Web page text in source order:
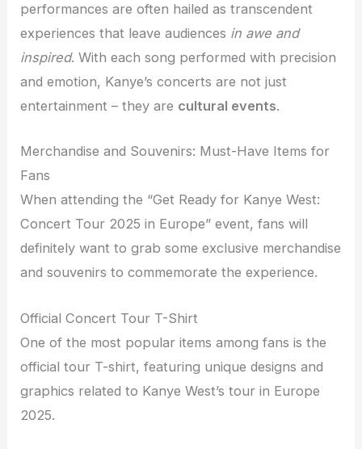
performances are often hailed as transcendent
experiences that leave audiences in awe and
inspired. With each song performed with precision
and emotion, Kanye’s concerts are not just
entertainment – they are cultural events.
Merchandise and Souvenirs: Must-Have Items for
Fans
When attending the “Get Ready for Kanye West:
Concert Tour 2025 in Europe” event, fans will
definitely want to grab some exclusive merchandise
and souvenirs to commemorate the experience.
Official Concert Tour T-Shirt
One of the most popular items among fans is the
official tour T-shirt, featuring unique designs and
graphics related to Kanye West’s tour in Europe
2025.